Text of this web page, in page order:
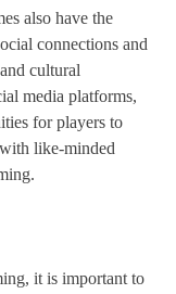
also have the
connections and
cultural
media platforms,
for players to
like-minded
it is important to